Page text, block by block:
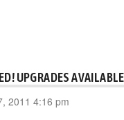
UPGRADES
2011 4:16 pm